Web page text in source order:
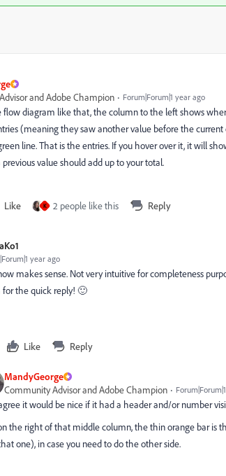
and Adobe Champion Forum|Forum|1 year ago
flow diagram like that, the column to the left shows
(meaning they saw another value before the
line. That is the entries. If you hover over it, it will
value should add up to your total.
Like K 2 people like this Reply
year ago
makes sense. Not very intuitive for completeness
for the quick reply! 🙂
Like Reply
MandyGeorge
Community Advisor and Adobe Champion
it would be nice if it had a header and/or number
the right of that middle column, the thin orange bar is
one), in case you need to do the other side.